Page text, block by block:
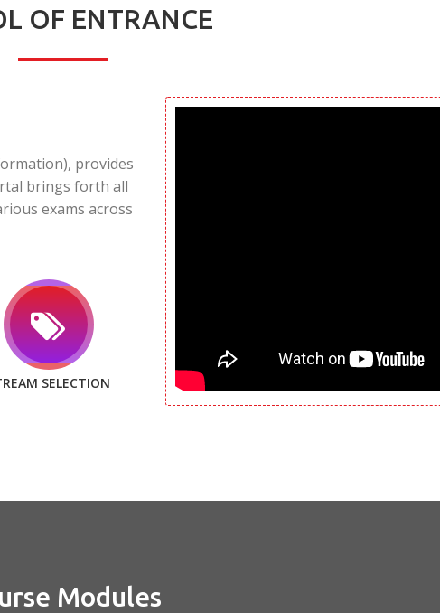
OF ENTRANCE
provides
brings forth all
exams across
SELECTION
Modules